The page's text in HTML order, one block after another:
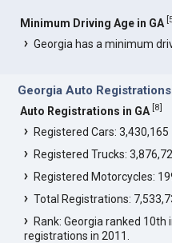
Minimum Driving Age in GA [
Georgia has a minimum
Georgia Auto Registrations
Auto Registrations in GA [8]
Registered Cars: 3,430,165
Registered Trucks:
Registered Motorcycles:
Total Registrations:
Rank: Georgia ranked
registrations in 2011.